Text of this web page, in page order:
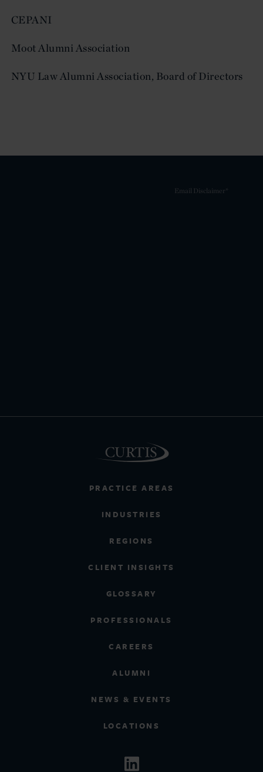
CEPANI
Moot Alumni Association
NYU Law Alumni Association, Board of Directors
PRACTICE AREAS
INDUSTRIES
REGIONS
CLIENT INSIGHTS
GLOSSARY
PROFESSIONALS
CAREERS
ALUMNI
NEWS & EVENTS
LOCATIONS
Email Disclaimer*